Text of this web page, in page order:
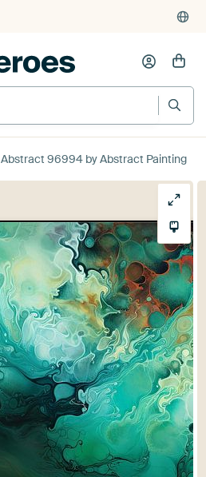
Abstract 96994 by Abstract Painting